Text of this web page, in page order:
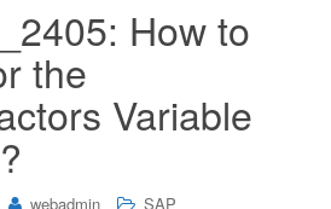
How to
the
Variable
webadmin
SAP